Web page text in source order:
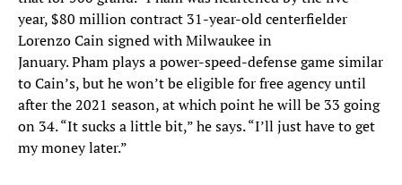
year, $80 million contract 31-year-old centerfielder
Lorenzo Cain signed with Milwaukee in
January. Pham plays a power-speed-defense game similar
to Cain’s, but he won’t be eligible for free agency until
after the 2021 season, at which point he will be 33 going
on 34. “It sucks a little bit,” he says. “I’ll just have to get
my money later.”